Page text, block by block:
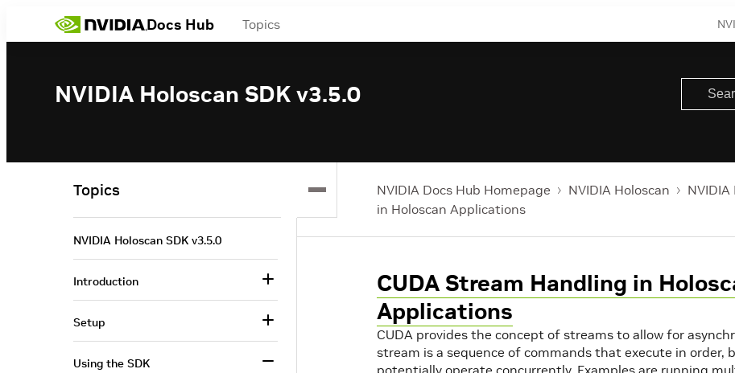
Docs Hub Topics
NVIDIA Holoscan SDK v3.5.0
NVIDIA Docs Hub Homepage NVIDIA Holoscan NVIDIA
in Holoscan Applications
CUDA Stream Handling in
Applications
CUDA provides the concept of streams to allow for
stream is a sequence of commands that execute in order,
potentially operate concurrently. Examples are running
Topics
NVIDIA Holoscan SDK v3.5.0
Introduction
Setup
Using the SDK